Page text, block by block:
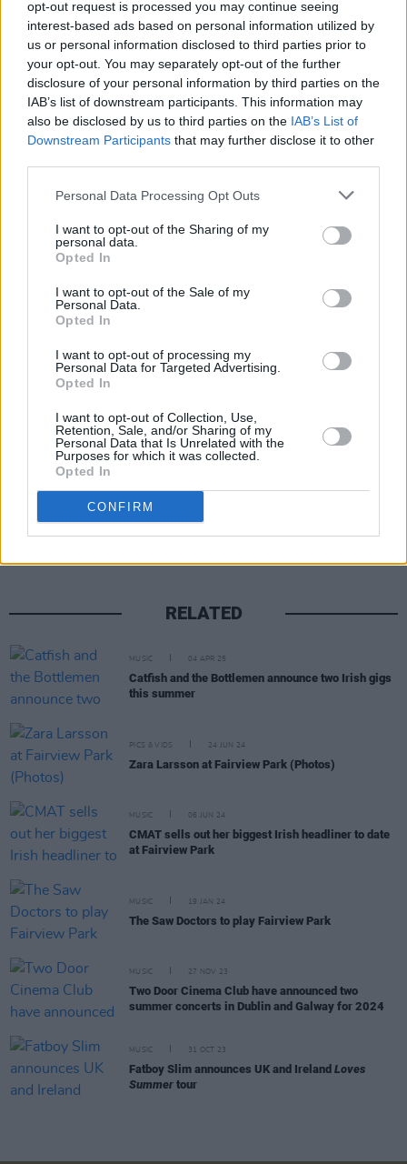
opt-out request is processed you may continue seeing
interest-based ads based on personal information utilized by
us or personal information disclosed to third parties prior to
your opt-out. You may separately opt-out of the further
disclosure of your personal information by third parties on the
IAB’s list of downstream participants. This information may
also be disclosed by us to third parties on the IAB’s List of
Downstream Participants that may further disclose it to other
Personal Data Processing Opt Outs
I want to opt-out of the Sharing of my
personal data.
Opted In
I want to opt-out of the Sale of my
Personal Data.
Opted In
I want to opt-out of processing my
Personal Data for Targeted Advertising.
Opted In
I want to opt-out of Collection, Use,
Retention, Sale, and/or Sharing of my
Personal Data that Is Unrelated with the
Purposes for which it was collected.
Opted In
CONFIRM
Most recently, the band have also announced
that they would be playing Bearded Theory
festival in Derbyshire as well Warrington's
Neighbourhood Weekender festival next May.
The Mary Wallopers were formed by brothers
Charles and Andrew Hendy and their friend
Sean McKenna, travelling Ireland extensively
before expanding to a blistering 6 piece that
has been met with widespread success over
Tickets for The Mary Wallopers’ June 20
Friday, November 22here. Ticket information
for their July Cork and Galway gigs are
availablehere.
Share This Article:
RELATED
MUSIC 04 APR 25
Catfish and the Bottlemen announce two Irish gigs
this summer
PICS & VIDS 24 JUN 24
Zara Larsson at Fairview Park (Photos)
MUSIC 06 JUN 24
CMAT sells out her biggest Irish headliner to date
at Fairview Park
MUSIC 19 JAN 24
The Saw Doctors to play Fairview Park
MUSIC 27 NOV 23
Two Door Cinema Club have announced two
summer concerts in Dublin and Galway for 2024
MUSIC 31 OCT 23
Fatboy Slim announces UK and Ireland Loves
Summer tour